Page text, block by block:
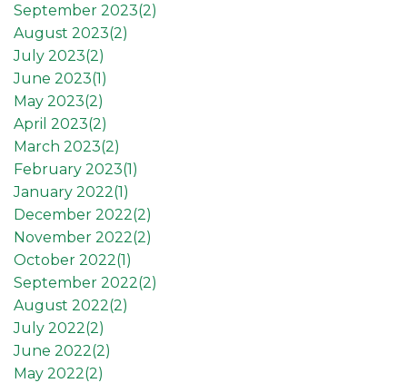
September 2023(2)
August 2023(2)
July 2023(2)
June 2023(1)
May 2023(2)
April 2023(2)
March 2023(2)
February 2023(1)
January 2022(1)
December 2022(2)
November 2022(2)
October 2022(1)
September 2022(2)
August 2022(2)
July 2022(2)
June 2022(2)
May 2022(2)